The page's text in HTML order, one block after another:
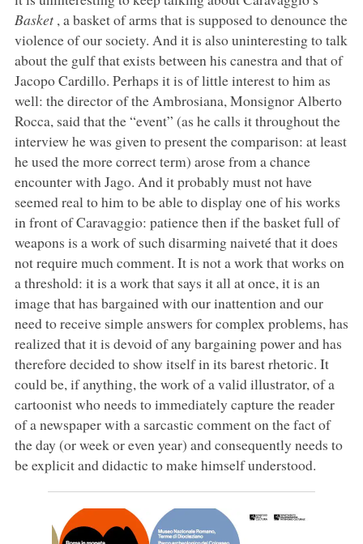
Basket , a basket of arms that is supposed to denounce the
violence of our society. And it is also uninteresting to talk
about the gulf that exists between his canestra and that of
Jacopo Cardillo. Perhaps it is of little interest to him as
well: the director of the Ambrosiana, Monsignor Alberto
Rocca, said that the “event” (as he calls it throughout the
interview he was given to present the comparison: at least
he used the more correct term) arose from a chance
encounter with Jago. And it probably must not have
seemed real to him to be able to display one of his works
in front of Caravaggio: patience then if the basket full of
weapons is a work of such disarming naiveté that it does
not require much comment. It is not a work that works on
a threshold: it is a work that says it all at once, it is an
image that has bargained with our inattention and our
need to receive simple answers for complex problems, has
realized that it is devoid of any bargaining power and has
therefore decided to show itself in its barest rhetoric. It
could be, if anything, the work of a valid illustrator, of a
cartoonist who needs to immediately capture the reader
of a newspaper with a sarcastic comment on the fact of
the day (or week or even year) and consequently needs to
be explicit and didactic to make himself understood.